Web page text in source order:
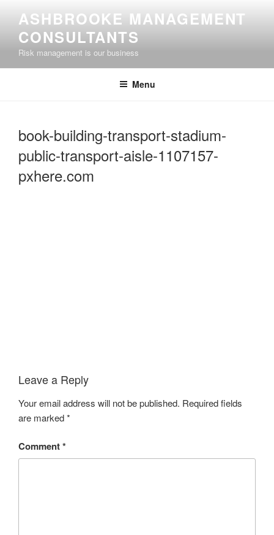
content
ASHBROOKE MANAGEMENT
CONSULTANTS
Risk management is our business
Menu
book-building-transport-stadium-
public-transport-aisle-1107157-
pxhere.com
Leave a Reply
Your email address will not be published. Required fields
are marked*
Comment*